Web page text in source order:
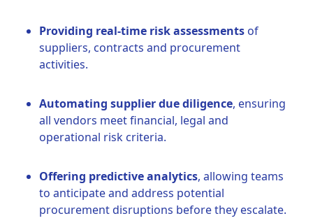
Providing real-time risk assessments of
suppliers, contracts and procurement
activities.
Automating supplier due diligence, ensuring
all vendors meet financial, legal and
operational risk criteria.
Offering predictive analytics, allowing teams
to anticipate and address potential
procurement disruptions before they escalate.